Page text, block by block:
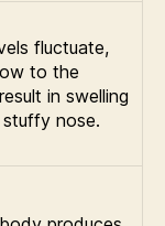
fluctuate,
to the
in swelling
nose.